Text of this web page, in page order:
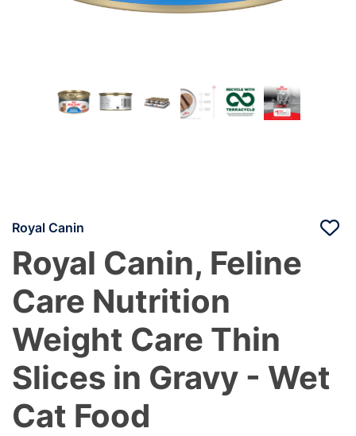
Royal Canin
Royal Canin, Feline
Care Nutrition
Weight Care Thin
Slices in Gravy - Wet
Cat Food